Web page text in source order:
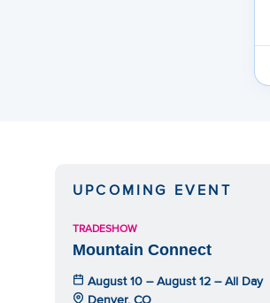
UPCOMING EVENT
TRADESHOW
Mountain Connect
August 10 – August 12 – All Day